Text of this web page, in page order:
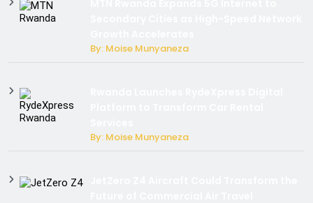
By: Moise Munyaneza
By: Moise Munyaneza